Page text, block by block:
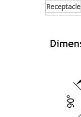
Receptacle